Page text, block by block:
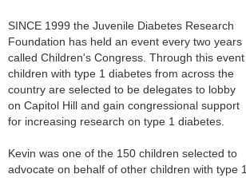
SINCE 1999 the Juvenile Diabetes Research
Foundation has held an event every two years
called Children's Congress. Through this event
children with type 1 diabetes from across the
country are selected to be delegates to lobby
on Capitol Hill and gain congressional support
for increasing research on type 1 diabetes.
Kevin was one of the 150 children selected to
advocate on behalf of other children with type 1